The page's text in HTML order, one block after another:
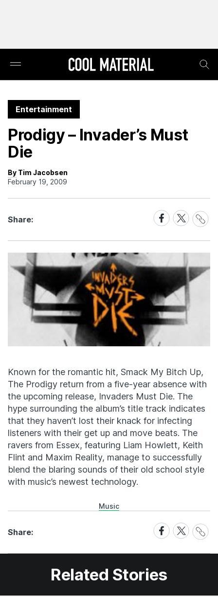
Entertainment
Prodigy – Invader’s Must
Die
By Tim Jacobsen
February 19, 2009
Share:
Share
on
Facebook
Share
on
X
Share
Link
Known for the romantic hit, Smack My Bitch Up,
The Prodigy return from a five-year absence with
the upcoming release, Invaders Must Die. The
hype surrounding the album’s title track indicates
that they haven’t lost their knack for infecting
listeners with their get up and move beats. The
ravers from Essex, featuring Liam Howlett, Keith
Flint and Maxim Reality, manage to successfully
blend the blaring sounds of their old school style
with music’s newest technology.
Music
Share:
Share
on
Facebook
Share
on
X
Share
Link
Related Stories